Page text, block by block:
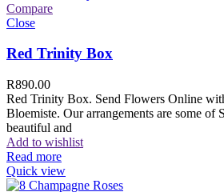
Compare
Close
Red Trinity Box
R890.00
Red Trinity Box. Send Flowers Online
Bloemiste. Our arrangements are some of
beautiful and
Add to wishlist
Read more
Quick view